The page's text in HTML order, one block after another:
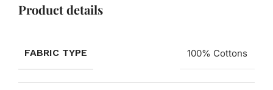
Product details
FABRIC TYPE 100% Cottons